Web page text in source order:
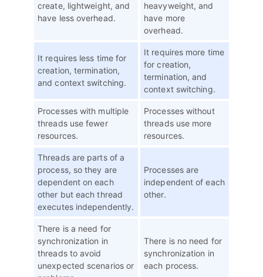
create, lightweight, and
have less overhead.
heavyweight, and
have more
overhead.
It requires less time for
creation, termination,
and context switching.
It requires more time
for creation,
termination, and
context switching.
Processes with multiple
threads use fewer
resources.
Processes without
threads use more
resources.
Threads are parts of a
process, so they are
dependent on each
other but each thread
executes independently.
Processes are
independent of each
other.
There is a need for
synchronization in
threads to avoid
unexpected scenarios or
There is no need for
synchronization in
each process.